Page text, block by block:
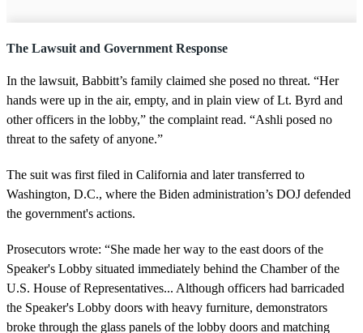
The Lawsuit and Government Response
In the lawsuit, Babbitt’s family claimed she posed no threat. “Her
hands were up in the air, empty, and in plain view of Lt. Byrd and
other officers in the lobby,” the complaint read. “Ashli posed no
threat to the safety of anyone.”
The suit was first filed in California and later transferred to
Washington, D.C., where the Biden administration’s DOJ defended
the government's actions.
Prosecutors wrote: “She made her way to the east doors of the
Speaker's Lobby situated immediately behind the Chamber of the
U.S. House of Representatives... Although officers had barricaded
the Speaker's Lobby doors with heavy furniture, demonstrators
broke through the glass panels of the lobby doors and matching